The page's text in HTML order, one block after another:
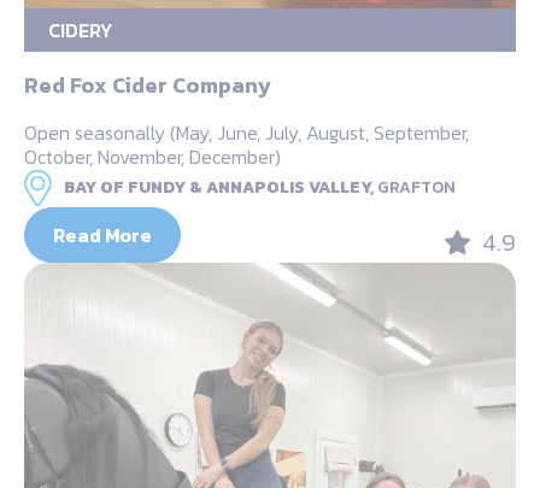
CIDERY
Red Fox Cider Company
Open seasonally (May, June, July, August, September,
October, November, December)
BAY OF FUNDY & ANNAPOLIS VALLEY,GRAFTON
Read More 4.9